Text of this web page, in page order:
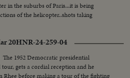
in the suburbs of Paris...it is being
of the helicopter..shots taking
20HNR-24-259-04
The 1952 Democratic presidential
gets a cordial reception and he
Rhee before making a tour of the fighting